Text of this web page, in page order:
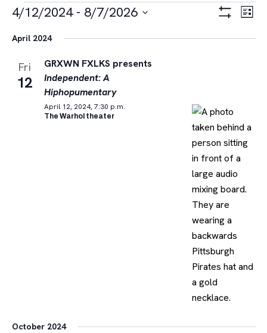
Events
Views
List
4/12/2024 - 8/7/2026
date.
April 2024
Fri
12
GRXWN FXLKS presents
Independent: A
Hiphopumentary
April 12, 2024, 7:30 p.m.
The Warhol theater
October 2024